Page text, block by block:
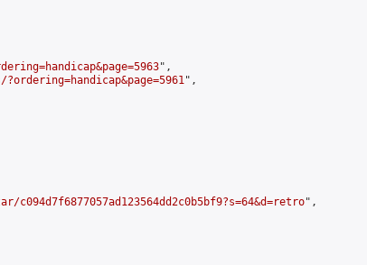
",
",
",